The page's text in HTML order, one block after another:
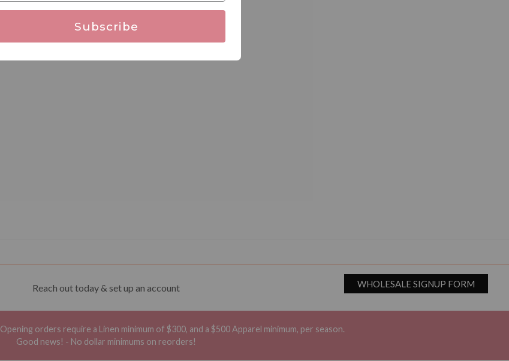
Reach out today & set up an account WHOLESALE SIGNUP FORM
Opening orders require a Linen minimum of $300, and a $500 Apparel minimum, per season.
Good news! - No dollar minimums on reorders!
Subscribe